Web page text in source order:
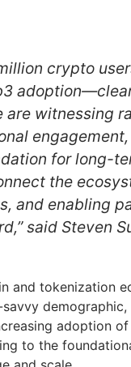
crypto
are witnessing
for long-
the
and enabling
said Steven
and tokenization
adoption
to the